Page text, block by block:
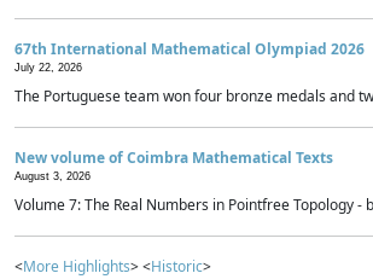
67th International Mathematical Olympiad 2026
July 22, 2026
The Portuguese team won four bronze medals and
New volume of Coimbra Mathematical Texts
August 3, 2026
Volume 7: The Real Numbers in Pointfree Topology -
<More Highlights> <Historic>